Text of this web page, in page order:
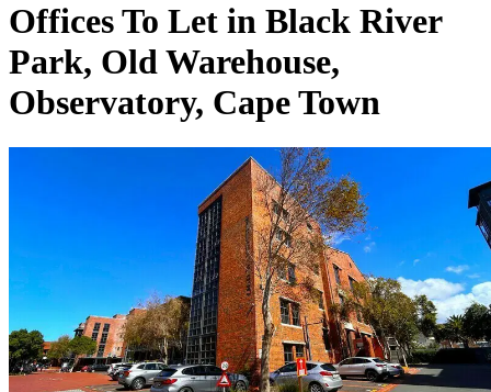
Offices To Let in Black River
Park, Old Warehouse,
Observatory, Cape Town